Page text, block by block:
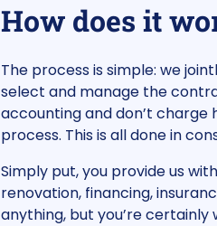
How does it
The process is simple: we
select and manage the
accounting and don’t
process. This is all done in
Simply put, you provide us
renovation, financing,
anything, but you’re